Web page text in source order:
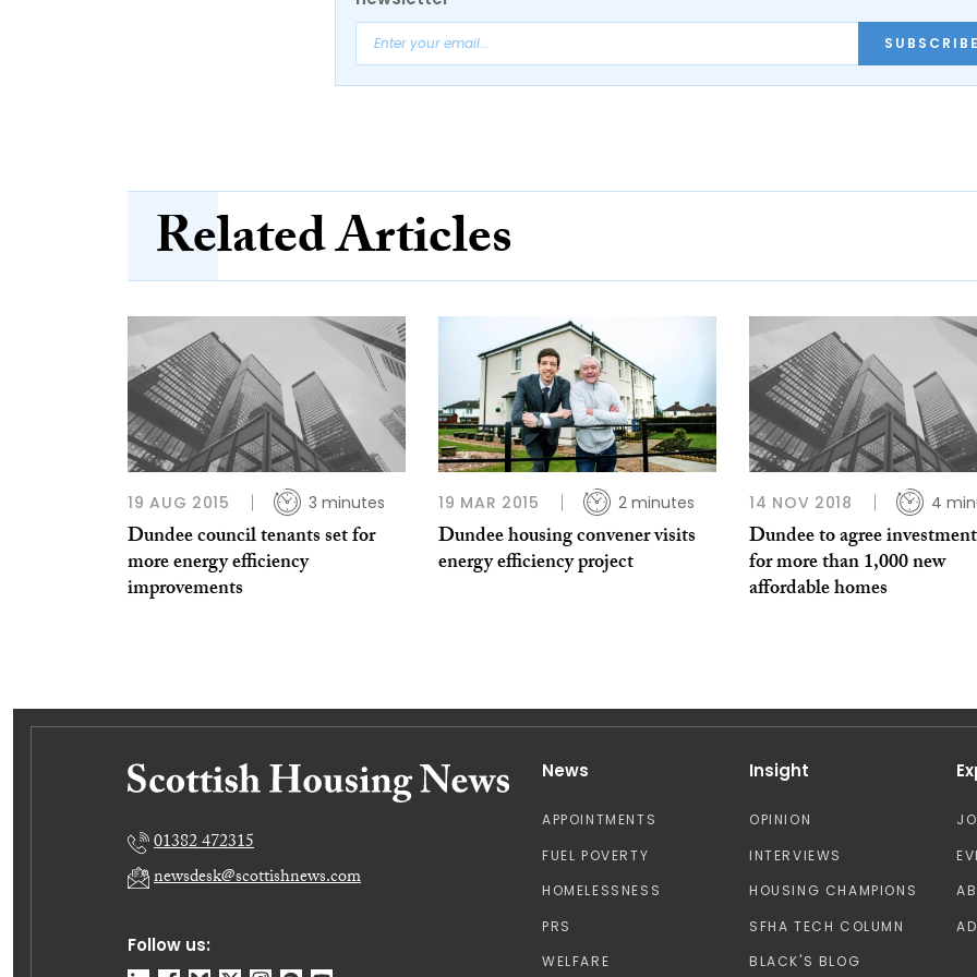
Related Articles
19 AUG 2015 3 minutes
Dundee council tenants set for
more energy efficiency
improvements
19 MAR 2015 2 minutes
Dundee housing convener visits
energy efficiency project
14 NOV 2018 4
Dundee to agree
for more than 1,000 new
affordable homes
Follow us:
01382 472315
newsdesk@scottishnews.com
News
APPOINTMENTS
FUEL POVERTY
HOMELESSNESS
PRS
WELFARE
Insight
OPINION
INTERVIEWS
HOUSING CHAMPIONS
SFHA TECH COLUMN
BLACK'S BLOG